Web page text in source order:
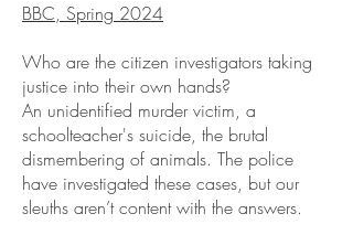
BBC, Spring 2024
Who are the citizen investigators taking
justice into their own hands?
An unidentified murder victim, a
schoolteacher's suicide, the brutal
dismembering of animals. The police
have investigated these cases, but our
sleuths aren’t content with the answers.